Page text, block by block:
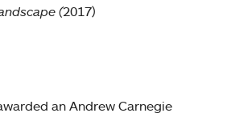
(2017)
an Andrew Carnegie